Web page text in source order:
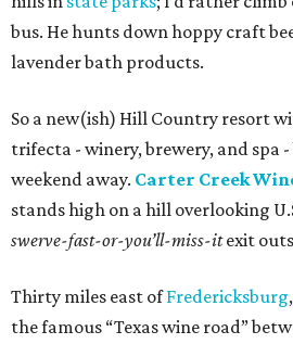
bus. He hunts down hoppy craft
lavender bath products.
So a new(ish) Hill Country resort
trifecta - winery, brewery, and spa
weekend away. Carter Creek
stands high on a hill overlooking
swerve-fast-or-you’ll-miss-itexit
Thirty miles east ofFredericksburg
the famous “Texas wine road”